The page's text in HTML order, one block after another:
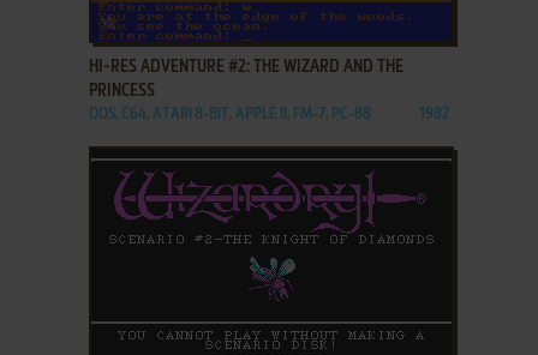
ADD TO FAVORITES
HI-RES ADVENTURE #2: THE WIZARD AND THE
PRINCESS
DOS, C64, ATARI 8-BIT, APPLE II, FM-7, PC-88 1982